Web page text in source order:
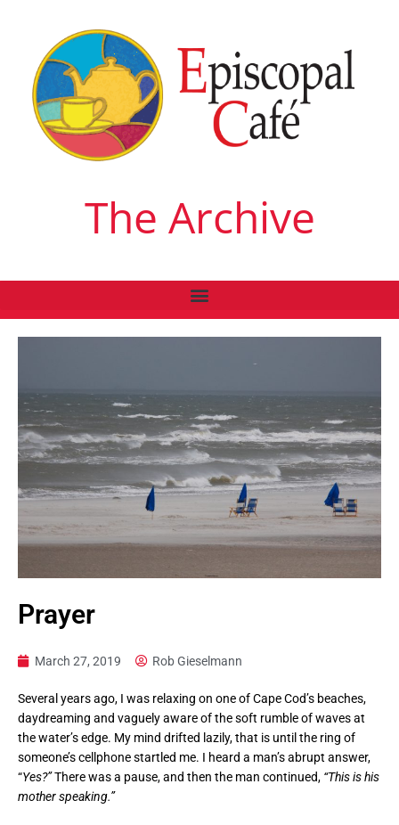
The Archive
Prayer
March 27, 2019 Rob Gieselmann
Several years ago, I was relaxing on one of Cape Cod’s beaches,
daydreaming and vaguely aware of the soft rumble of waves at
the water’s edge. My mind drifted lazily, that is until the ring of
someone’s cellphone startled me. I heard a man’s abrupt answer,
“Yes?”There was a pause, and then the man continued, “This is his
mother speaking.”